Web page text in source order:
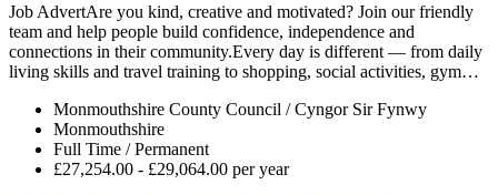
Job AdvertAre you kind, creative and motivated? Join our friendly
team and help people build confidence, independence and
connections in their community.Every day is different — from daily
living skills and travel training to shopping, social activities, gym…
Monmouthshire County Council / Cyngor Sir Fynwy
Monmouthshire
Full Time / Permanent
£27,254.00 - £29,064.00 per year